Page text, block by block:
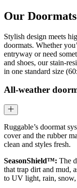
Our Doormats
Stylish design meets
doormats. Whether
entryway or need
and shoes, our stain-
in one standard size
All-weather
Ruggable’s doormat
cover and the rubber
clean and styles fresh.
SeasonShield™: The
that trap dirt and mud,
to UV light, rain,